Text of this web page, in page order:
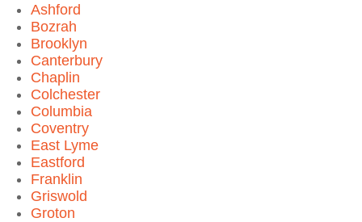
Ashford
Bozrah
Brooklyn
Canterbury
Chaplin
Colchester
Columbia
Coventry
East Lyme
Eastford
Franklin
Griswold
Groton